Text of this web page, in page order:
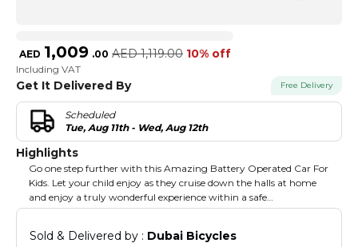
AED 1,009 .00 AED 1,119.00 10% off
Including VAT
Get It Delivered By Free Delivery
Scheduled
Tue, Aug 11th - Wed, Aug 12th
Highlights
Go one step further with this Amazing Battery Operated Car For
Kids. Let your child enjoy as they cruise down the halls at home
and enjoy a truly wonderful experience within a safe
environment. This car comes equipped with a remote controller
your child will feel on top of the world with a toy like this in their
Sold & Delivered by : Dubai Bicycles